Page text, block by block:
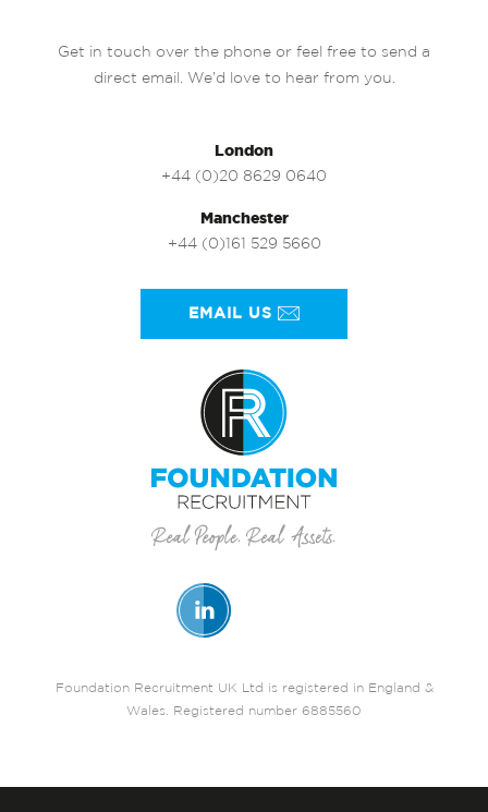
Get in touch over the phone or feel free to send a
direct email. We’d love to hear from you.
London
+44 (0)20 8629 0640
Manchester
+44 (0)161 529 5660
EMAIL US
Foundation Recruitment UK Ltd is registered in England &
Wales. Registered number 6885560